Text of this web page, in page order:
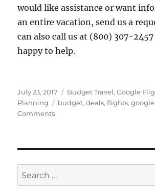
would like assistance or want
an entire vacation, send us a
can also call us at (800) 307-2457
happy to help.
Posted
on
July 23, 2017 Categories
Budget Travel,Google
Planning
Tags
budget,deals,flights,
Commentson
a
Pro:
The
Search
for: